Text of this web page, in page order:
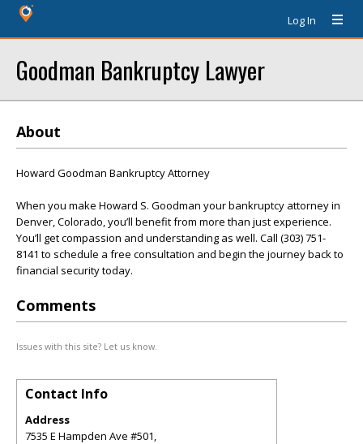
Log In
Goodman Bankruptcy Lawyer
About
Howard Goodman Bankruptcy Attorney
When you make Howard S. Goodman your bankruptcy attorney in
Denver, Colorado, you’ll benefit from more than just experience.
You’ll get compassion and understanding as well. Call (303) 751-
8141 to schedule a free consultation and begin the journey back to
financial security today.
Comments
Issues with this site? Let us know.
Contact Info
Address
7535 E Hampden Ave #501,